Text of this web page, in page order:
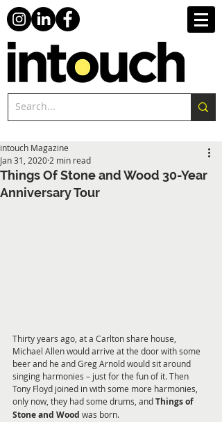
Things Of Stone and Wood 30-Year
Anniversary Tour
intouch Magazine
Jan 31, 2020 2 min read
Thirty years ago, at a Carlton share house,
Michael Allen would arrive at the door with some
beer and he and Greg Arnold would sit around
singing harmonies – just for the fun of it. Then
Tony Floyd joined in with some more harmonies,
only now, they had some drums, and Things of
Stone and Wood was born.